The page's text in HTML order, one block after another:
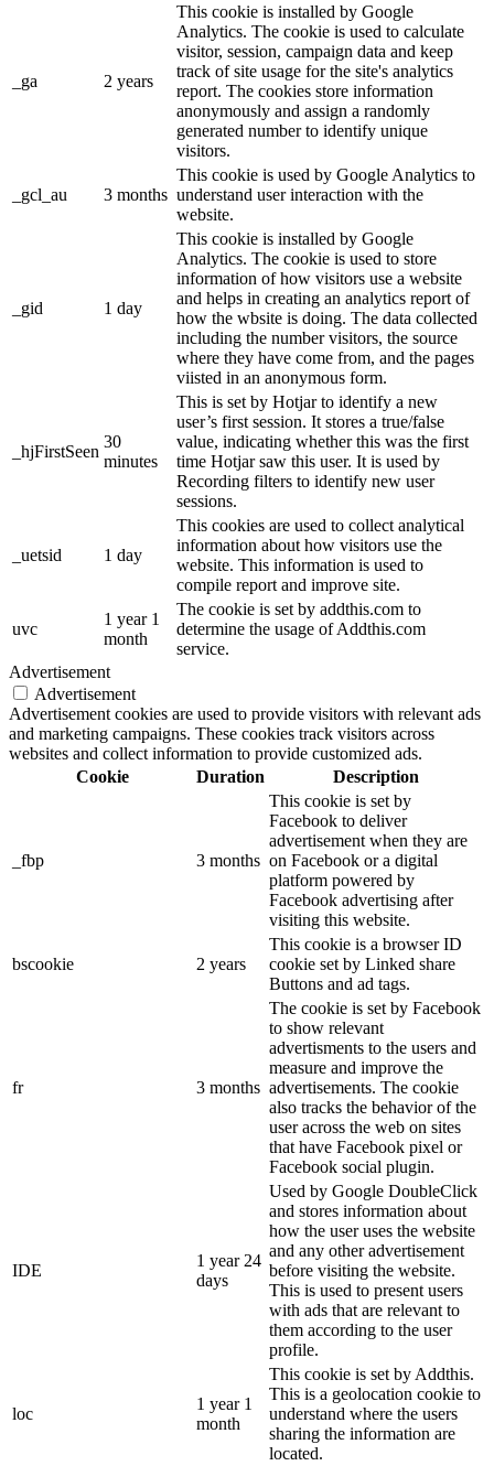
_ga 2 years
This cookie is installed by Google
Analytics. The cookie is used to calculate
visitor, session, campaign data and keep
track of site usage for the site's analytics
report. The cookies store information
anonymously and assign a randomly
generated number to identify unique
visitors.
_gcl_au 3 months
This cookie is used by Google Analytics to
understand user interaction with the
website.
_gid 1 day
This cookie is installed by Google
Analytics. The cookie is used to store
information of how visitors use a website
and helps in creating an analytics report of
how the wbsite is doing. The data collected
including the number visitors, the source
where they have come from, and the pages
viisted in an anonymous form.
_hjFirstSeen
30
minutes
This is set by Hotjar to identify a new
user’s first session. It stores a true/false
value, indicating whether this was the first
time Hotjar saw this user. It is used by
Recording filters to identify new user
sessions.
_uetsid 1 day
This cookies are used to collect analytical
information about how visitors use the
website. This information is used to
compile report and improve site.
uvc
1 year 1
month
The cookie is set by addthis.com to
determine the usage of Addthis.com
service.
Advertisement
Advertisement
Advertisement cookies are used to provide visitors with relevant ads
and marketing campaigns. These cookies track visitors across
websites and collect information to provide customized ads.
Cookie
Duration Description
_fbp 3 months
This cookie is set by
Facebook to deliver
advertisement when they are
on Facebook or a digital
platform powered by
Facebook advertising after
visiting this website.
bscookie 2 years
This cookie is a browser ID
cookie set by Linked share
Buttons and ad tags.
fr 3 months
The cookie is set by Facebook
to show relevant
advertisments to the users and
measure and improve the
advertisements. The cookie
also tracks the behavior of the
user across the web on sites
that have Facebook pixel or
Facebook social plugin.
IDE
1 year 24
days
Used by Google DoubleClick
and stores information about
how the user uses the website
and any other advertisement
before visiting the website.
This is used to present users
with ads that are relevant to
them according to the user
profile.
loc
1 year 1
month
This cookie is set by Addthis.
This is a geolocation cookie to
understand where the users
sharing the information are
located.